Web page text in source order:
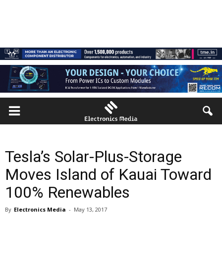
Tesla’s Solar-Plus-Storage
Moves Island of Kauai Toward
100% Renewables
By Electronics Media - May 13, 2017